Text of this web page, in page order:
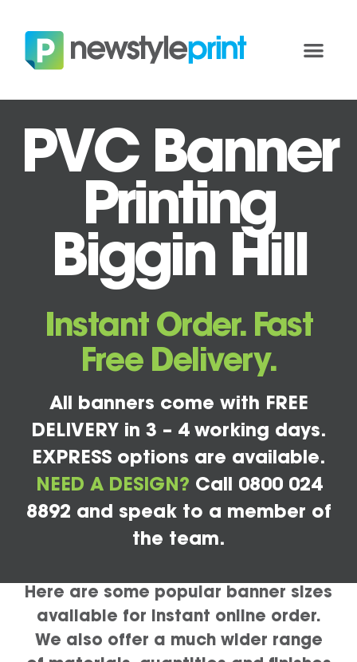
PVC Banner
Printing
Biggin Hill
Instant Order. Fast
Free Delivery.
All banners come with FREE
DELIVERY in 3 – 4 working days.
EXPRESS options are available.
NEED A DESIGN? Call 0800 024
8892 and speak to a member of
the team.
Here are some popular banner sizes
available for instant online order.
We also offer a much wider range